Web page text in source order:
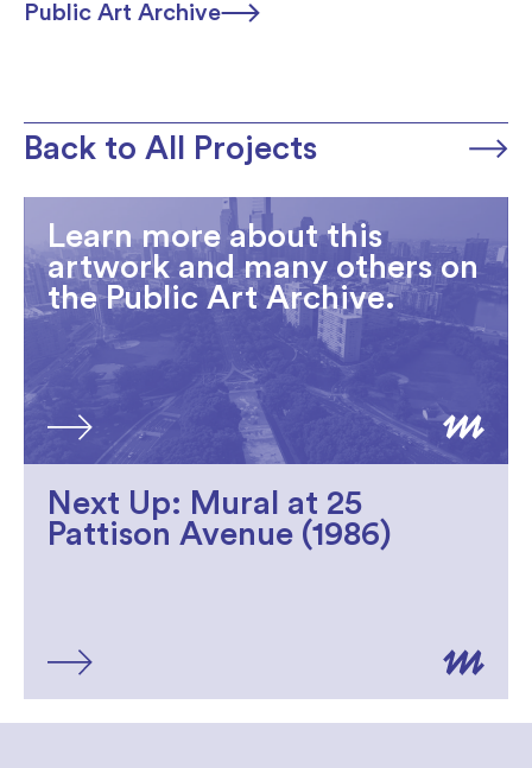
Public Art Archive
Back to All Projects
Learn more about this
artwork and many others on
the Public Art Archive.
Next Up: Mural at 25
Pattison Avenue (1986)